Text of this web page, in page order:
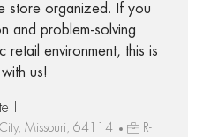
store organized. If you
and problem-solving
retail environment, this is
us!
I
Missouri, 64114
R-